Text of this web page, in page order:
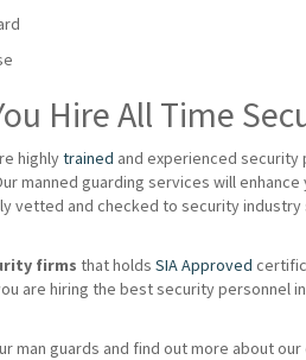
Hire All Time
highlytrained and experienced
manned guarding services will
vetted and checked to security
firms that holds SIA Approved
are hiring the best security personnel
man guards and find out more about